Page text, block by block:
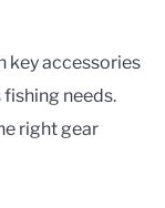
key accessories
fishing needs.
right gear